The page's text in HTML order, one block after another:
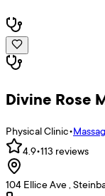
Divine Rose
Physical Clinic•
4.9•113 reviews
104 Ellice Ave ,